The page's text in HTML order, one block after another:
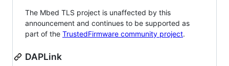
The Mbed TLS project is unaffected by this
announcement and continues to be supported as
part of the TrustedFirmware community project.
DAPLink